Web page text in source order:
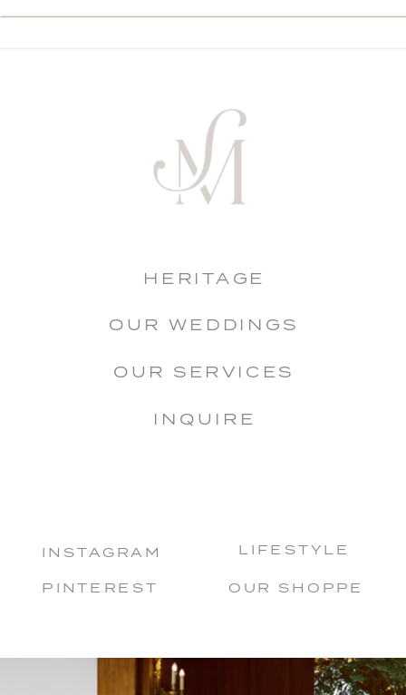
INSTAGRAM
PINTEREST OUR SHOPPE
HERITAGE
OUR WEDDINGS
OUR SERVICES
INQUIRE
LIFESTYLE